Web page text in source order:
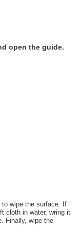
open the guide.
to wipe the surface. If
cloth in water, wring it
Finally, wipe the